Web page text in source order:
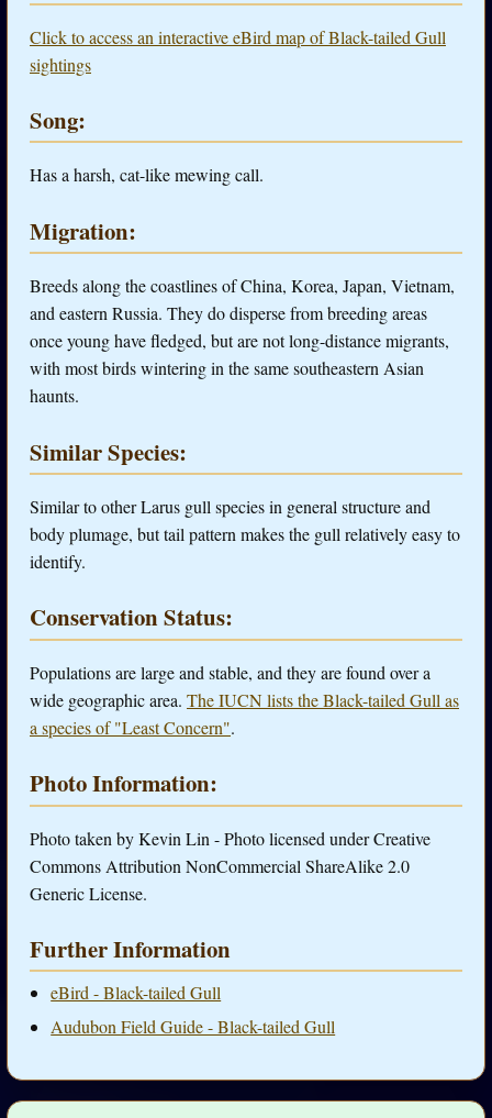
Click to access an interactive eBird map of Black-tailed Gull
sightings
Song:
Has a harsh, cat-like mewing call.
Migration:
Breeds along the coastlines of China, Korea, Japan, Vietnam,
and eastern Russia. They do disperse from breeding areas
once young have fledged, but are not long-distance migrants,
with most birds wintering in the same southeastern Asian
haunts.
Similar Species:
Similar to other Larus gull species in general structure and
body plumage, but tail pattern makes the gull relatively easy to
identify.
Conservation Status:
Populations are large and stable, and they are found over a
wide geographic area. The IUCN lists the Black-tailed Gull as
a species of "Least Concern".
Photo Information:
Photo taken by Kevin Lin - Photo licensed under Creative
Commons Attribution NonCommercial ShareAlike 2.0
Generic License.
Further Information
eBird - Black-tailed Gull
Audubon Field Guide - Black-tailed Gull